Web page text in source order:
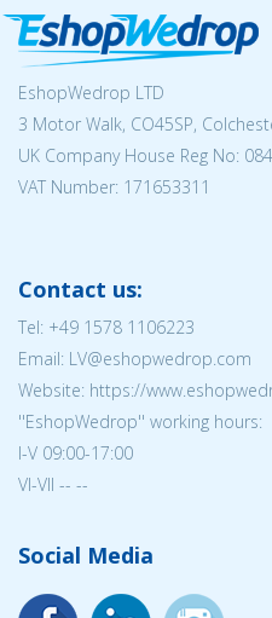
EshopWedrop LTD
3 Motor Walk, CO45SP,
UK Company House Reg No:
VAT Number: 171653311
Contact us:
Tel: +49 1578 1106223
Email: LV@eshopwedrop.com
Website: https://
''EshopWedrop'' working hours:
I-V 09:00-17:00
VI-VII -- --
Social Media